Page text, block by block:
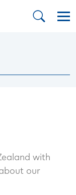
with
our